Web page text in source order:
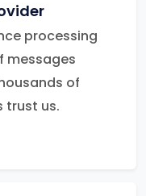
processing
messages
of
trust us.